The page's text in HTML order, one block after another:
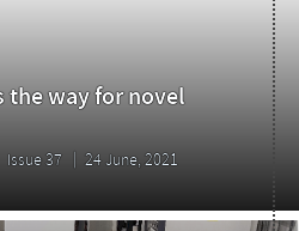
the way for novel
Issue 37 24 June, 2021